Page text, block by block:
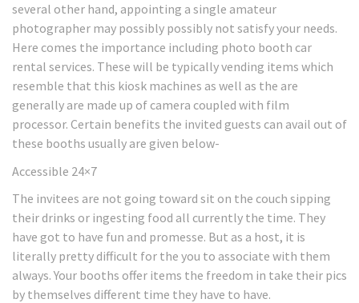
several other hand, appointing a single amateur
photographer may possibly possibly not satisfy your needs.
Here comes the importance including photo booth car
rental services. These will be typically vending items which
resemble that this kiosk machines as well as the are
generally are made up of camera coupled with film
processor. Certain benefits the invited guests can avail out of
these booths usually are given below-
Accessible 24×7
The invitees are not going toward sit on the couch sipping
their drinks or ingesting food all currently the time. They
have got to have fun and promesse. But as a host, it is
literally pretty difficult for the you to associate with them
always. Your booths offer items the freedom in take their pics
by themselves different time they have to have.